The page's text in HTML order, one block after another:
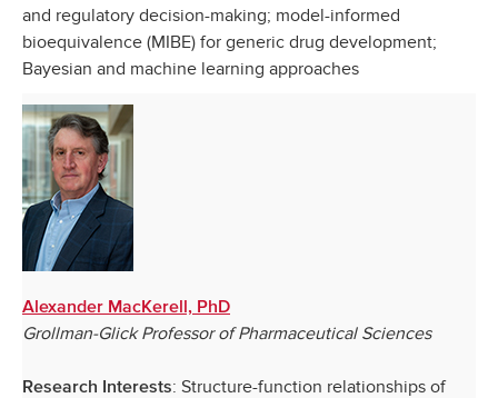
and regulatory decision-making; model-informed
bioequivalence (MIBE) for generic drug development;
Bayesian and machine learning approaches
Alexander MacKerell, PhD
Grollman-Glick Professor of Pharmaceutical Sciences
Research Interests: Structure-function relationships of